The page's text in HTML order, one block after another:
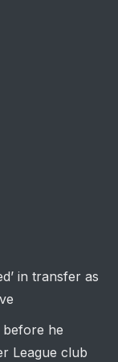
in transfer as
before he
League club